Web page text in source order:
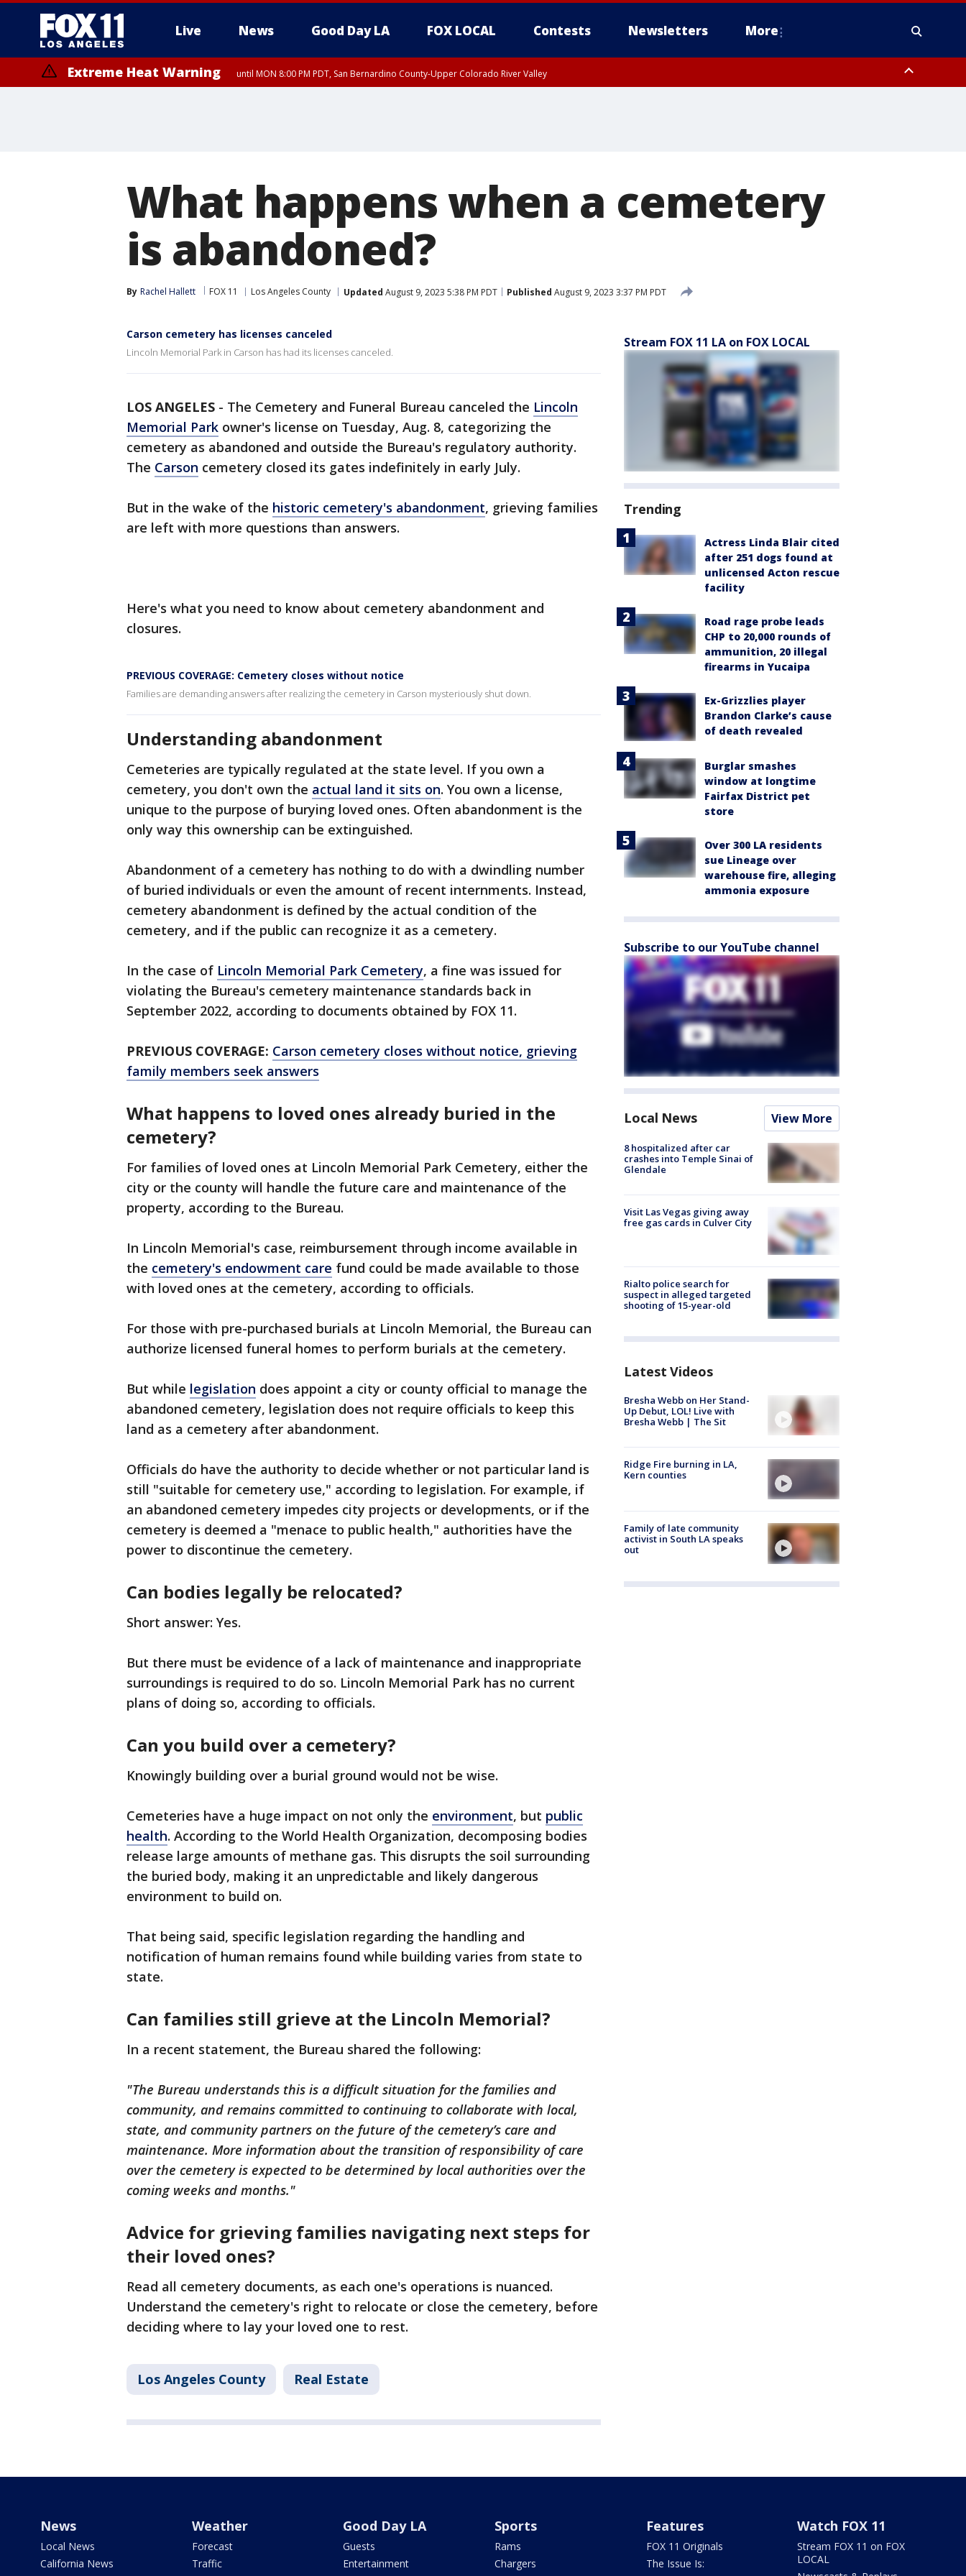
Live News Good Day LA FOX LOCAL Contests Newsletters More
Extreme Heat Warning until MON 8:00 PM PDT, San Bernardino County-Upper Colorado River Valley
What happens when a cemetery
is abandoned?
By Rachel Hallett FOX 11 Los Angeles County Updated August 9, 2023 5:38 PM PDT Published August 9, 2023 3:37 PM PDT
Carson cemetery has licenses canceled
Lincoln Memorial Park in Carson has had its licenses canceled.
LOS ANGELES - The Cemetery and Funeral Bureau canceled the Lincoln
Memorial Park owner's license on Tuesday, Aug. 8, categorizing the
cemetery as abandoned and outside the Bureau's regulatory authority.
The Carson cemetery closed its gates indefinitely in early July.
But in the wake of the historic cemetery's abandonment, grieving families
are left with more questions than answers.
Here's what you need to know about cemetery abandonment and
closures.
PREVIOUS COVERAGE: Cemetery closes without notice
Families are demanding answers after realizing the cemetery in Carson mysteriously shut down.
Understanding abandonment
Cemeteries are typically regulated at the state level. If you own a
cemetery, you don't own the actual land it sits on. You own a license,
unique to the purpose of burying loved ones. Often abandonment is the
only way this ownership can be extinguished.
Abandonment of a cemetery has nothing to do with a dwindling number
of buried individuals or even the amount of recent internments. Instead,
cemetery abandonment is defined by the actual condition of the
cemetery, and if the public can recognize it as a cemetery.
In the case of Lincoln Memorial Park Cemetery, a fine was issued for
violating the Bureau's cemetery maintenance standards back in
September 2022, according to documents obtained by FOX 11.
PREVIOUS COVERAGE: Carson cemetery closes without notice, grieving
family members seek answers
What happens to loved ones already buried in the
cemetery?
For families of loved ones at Lincoln Memorial Park Cemetery, either the
city or the county will handle the future care and maintenance of the
property, according to the Bureau.
In Lincoln Memorial's case, reimbursement through income available in
the cemetery's endowment care fund could be made available to those
with loved ones at the cemetery, according to officials.
For those with pre-purchased burials at Lincoln Memorial, the Bureau can
authorize licensed funeral homes to perform burials at the cemetery.
But while legislation does appoint a city or county official to manage the
abandoned cemetery, legislation does not require officials to keep this
land as a cemetery after abandonment.
Officials do have the authority to decide whether or not particular land is
still "suitable for cemetery use," according to legislation. For example, if
an abandoned cemetery impedes city projects or developments, or if the
cemetery is deemed a "menace to public health," authorities have the
power to discontinue the cemetery.
Can bodies legally be relocated?
Short answer: Yes.
But there must be evidence of a lack of maintenance and inappropriate
surroundings is required to do so. Lincoln Memorial Park has no current
plans of doing so, according to officials.
Can you build over a cemetery?
Knowingly building over a burial ground would not be wise.
Cemeteries have a huge impact on not only the environment, but public
health. According to the World Health Organization, decomposing bodies
release large amounts of methane gas. This disrupts the soil surrounding
the buried body, making it an unpredictable and likely dangerous
environment to build on.
That being said, specific legislation regarding the handling and
notification of human remains found while building varies from state to
state.
Can families still grieve at the Lincoln Memorial?
In a recent statement, the Bureau shared the following:
"The Bureau understands this is a difficult situation for the families and
community, and remains committed to continuing to collaborate with local,
state, and community partners on the future of the cemetery’s care and
maintenance. More information about the transition of responsibility of care
over the cemetery is expected to be determined by local authorities over the
coming weeks and months."
Advice for grieving families navigating next steps for
their loved ones?
Read all cemetery documents, as each one's operations is nuanced.
Understand the cemetery's right to relocate or close the cemetery, before
deciding where to lay your loved one to rest.
Los Angeles County Real Estate
Stream FOX 11 LA on FOX LOCAL
Trending
Actress Linda Blair cited
after 251 dogs found at
unlicensed Acton rescue
facility
Road rage probe leads
CHP to 20,000 rounds of
ammunition, 20 illegal
firearms in Yucaipa
Ex-Grizzlies player
Brandon Clarke’s cause
of death revealed
Burglar smashes
window at longtime
Fairfax District pet
store
Over 300 LA residents
sue Lineage over
warehouse fire, alleging
ammonia exposure
Subscribe to our YouTube channel
Local News View More
8 hospitalized after car
crashes into Temple Sinai of
Glendale
Visit Las Vegas giving away
free gas cards in Culver City
Rialto police search for
suspect in alleged targeted
shooting of 15-year-old
Latest Videos
Bresha Webb on Her Stand-
Up Debut, LOL! Live with
Bresha Webb | The Sit
Ridge Fire burning in LA,
Kern counties
Family of late community
activist in South LA speaks
out
News
Local News
California News
Weather
Forecast
Traffic
Good Day LA
Guests
Entertainment
Sports
Rams
Chargers
Features
FOX 11 Originals
The Issue Is:
Watch FOX 11
Stream FOX 11 on FOX
LOCAL